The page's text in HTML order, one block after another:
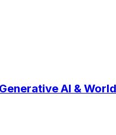
AI &